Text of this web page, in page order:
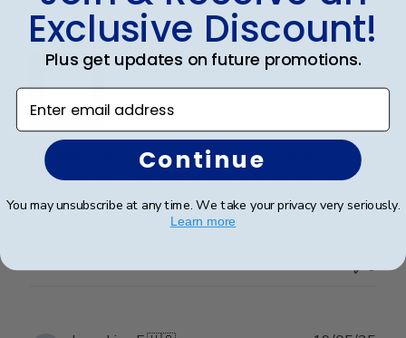
Wonderful
I spared no expense with this frame. It’s even more
beautiful than I expected. Pictures do not do it justice.
0
Exclusive Discount!
Plus get updates on future promotions.
Enter email address
Continue
You may unsubscribe at any time. We take your privacy very seriously.
Learn more